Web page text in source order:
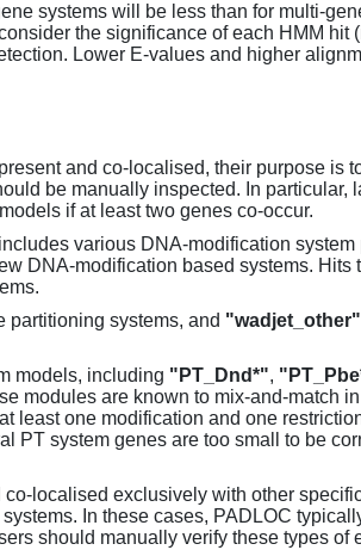
systems will be less than for multi-
the significance of each HMM
Lower E-values and higher
and co-localised, their purpose is
be manually inspected. In particular,
models if at least two genes co-occur.
various DNA-modification
DNA-modification based systems.
partitioning systems, and "wadjet_other"
models, including "PT_Dnd*",
modules are known to mix-and-match
least one modification and one
PT system genes are too small to be
localised exclusively with other
In these cases, PADLOC
should manually verify these types of